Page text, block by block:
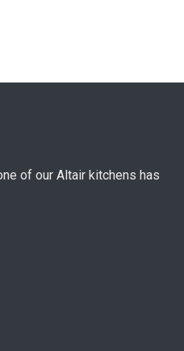
of our Altair kitchens has